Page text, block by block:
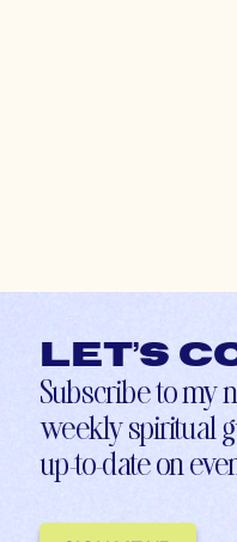
Let’s
Subscribe to my
weekly spiritual
up-to-date on